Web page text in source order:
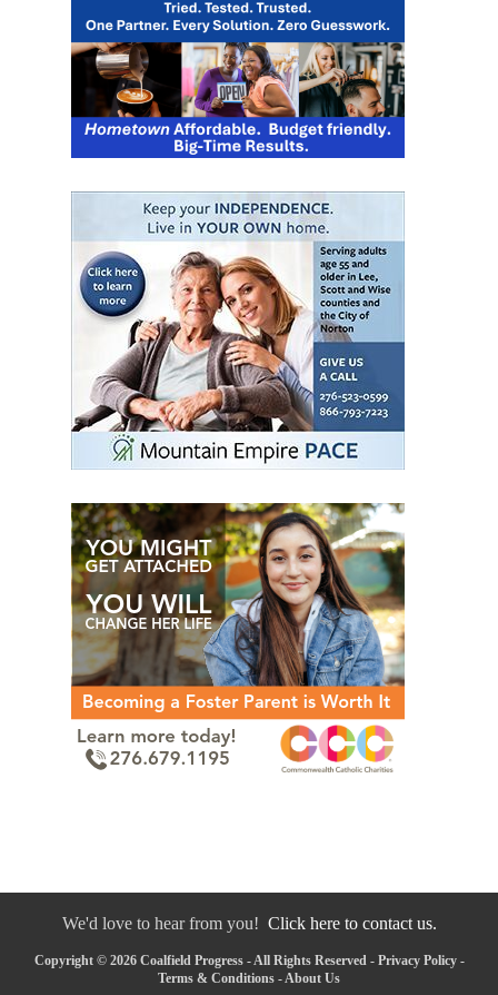
We'd love to hear from you! Click here to contact us.
Copyright © 2026 Coalfield Progress - All Rights Reserved - Privacy Policy-
Terms & Conditions -About Us